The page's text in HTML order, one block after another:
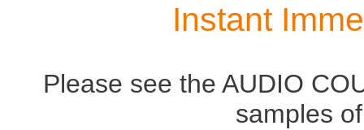
Instant
Please see the AUDIO
samples